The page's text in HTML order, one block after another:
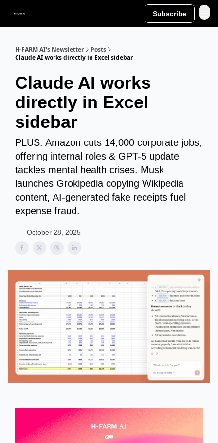
Subscribe
H-FARM AI's Newsletter
Posts
Claude AI works directly in Excel sidebar
Claude AI works
directly in Excel
sidebar
PLUS: Amazon cuts 14,000 corporate jobs,
offering internal roles & GPT-5 update
tackles mental health crises. Musk
launches Grokipedia copying Wikipedia
content, AI-generated fake receipts fuel
expense fraud.
October 28, 2025